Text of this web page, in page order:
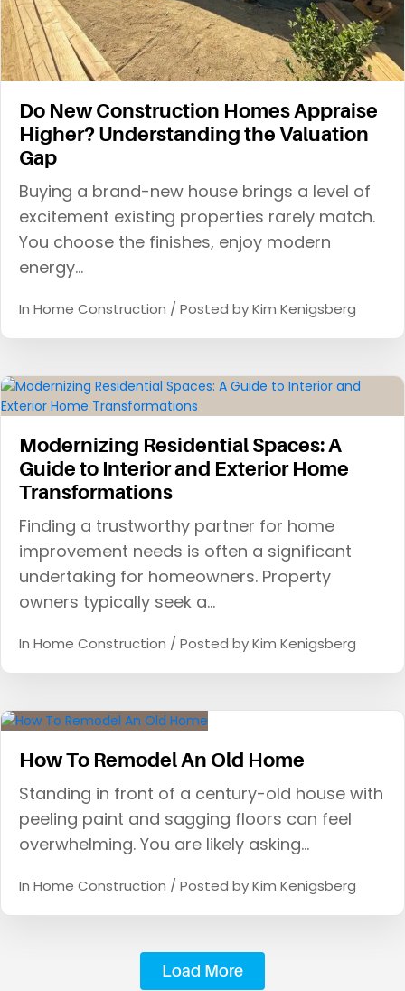
Do New Construction Homes Appraise
Higher? Understanding the Valuation
Gap
Buying a brand-new house brings a level of
excitement existing properties rarely match.
You choose the finishes, enjoy modern
energy…
In Home Construction / Posted byKim Kenigsberg
Modernizing Residential Spaces: A
Guide to Interior and Exterior Home
Transformations
Finding a trustworthy partner for home
improvement needs is often a significant
undertaking for homeowners. Property
owners typically seek a…
In Home Construction / Posted byKim Kenigsberg
How To Remodel An Old Home
Standing in front of a century-old house with
peeling paint and sagging floors can feel
overwhelming. You are likely asking…
In Home Construction / Posted byKim Kenigsberg
Load More